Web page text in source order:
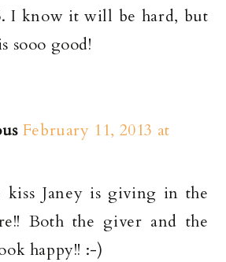
I know it will be hard, but
sooo good!
February 11, 2013 at
kiss Janey is giving in the
Both the giver and the
happy!! :-)